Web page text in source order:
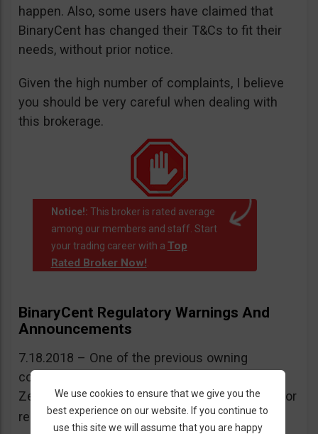
happen. Also, some users have claimed that
BinaryCent has changed their T&Cs to fit their
needs, without prior notice.
Given the high number of complaints, I believe
you should be very careful when dealing with
this brokerage.
Notice!: This broker is rated average
among our members and staff. Start
your trading career with a Top
Rated Broker Now!
BinaryCent Regulatory Warnings And
Announcements
7.18.2018 – One of the previous owning
companies of BinaryCent was warned by New
Zealand’s FMA for operating without a license or
regulation.More information here.
We use cookies to ensure that we give you the
best experience on our website. If you continue to
use this site we will assume that you are happy